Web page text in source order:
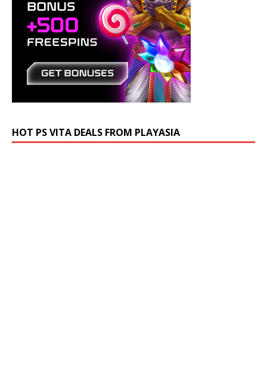
HOT PS VITA DEALS FROM PLAYASIA